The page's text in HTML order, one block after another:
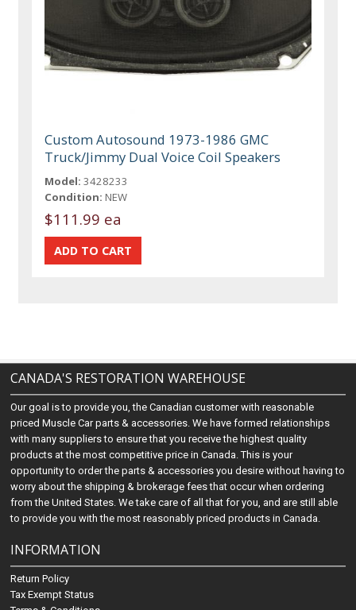
Custom Autosound 1973-1986 GMC
Truck/Jimmy Dual Voice Coil Speakers
Model: 3428233
Condition: NEW
$111.99 ea
CANADA'S RESTORATION WAREHOUSE
Our goal is to provide you, the Canadian customer with reasonable
priced Muscle Car parts & accessories. We have formed relationships
with many suppliers to ensure that you receive the highest quality
products at the most competitive price in Canada. This is your
opportunity to order the parts & accessories you desire without having to
worry about the shipping & brokerage fees that occur when ordering
from the United States. We take care of all that for you, and are still able
to provide you with the most reasonably priced products in Canada.
INFORMATION
Return Policy
Tax Exempt Status